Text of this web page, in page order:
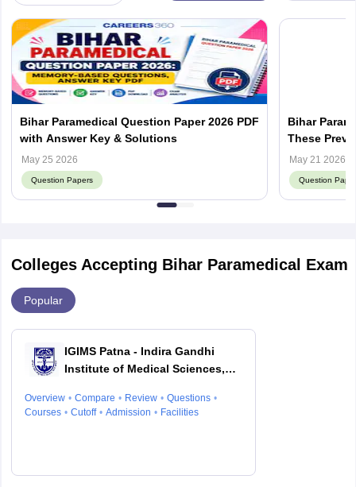
Bihar Paramedical Question Paper 2026 PDF
with Answer Key & Solutions
May 25 2026
Question Papers
Bihar
These
Score
May 21 2026
Question
Colleges Accepting Bihar Paramedical Exam
Popular
IGIMS Patna - Indira Gandhi
Institute of Medical Sciences,
Overview Compare Review
Questions
Courses
Cutoff Admission Facilities